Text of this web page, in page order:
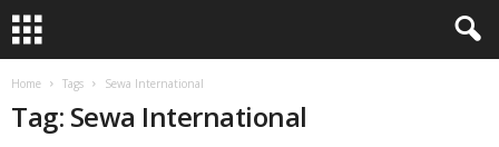
Home Tags Sewa International
Tag: Sewa International